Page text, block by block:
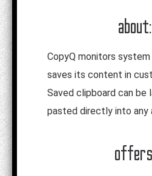
about:
CopyQ monitors
saves its content in
Saved clipboard can be
pasted directly into any